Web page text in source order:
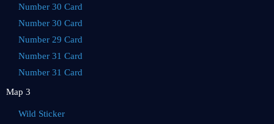
Number 30 Card
Number 30 Card
Number 29 Card
Number 31 Card
Number 31 Card
Map 3
Wild Sticker